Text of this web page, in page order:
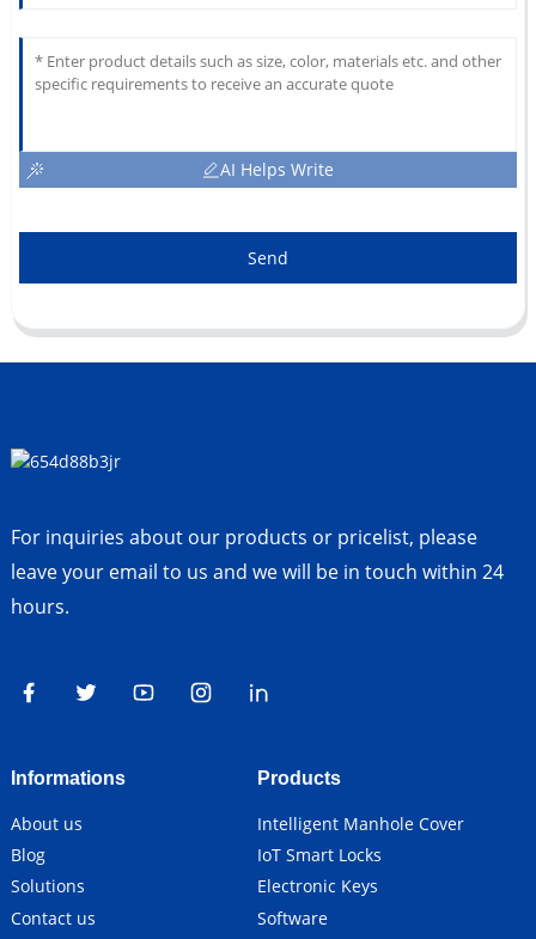
AI Helps Write
Send
For inquiries about our products or pricelist, please
leave your email to us and we will be in touch within 24
hours.
Informations
About us
Blog
Solutions
Contact us
Products
Intelligent Manhole Cover
IoT Smart Locks
Electronic Keys
Software